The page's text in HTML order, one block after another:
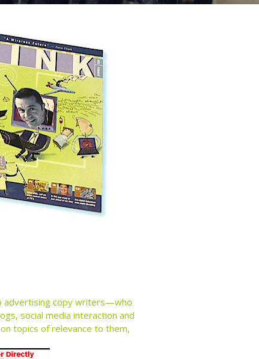
advertising copy writers—who
social media interaction and
topics of relevance to them,